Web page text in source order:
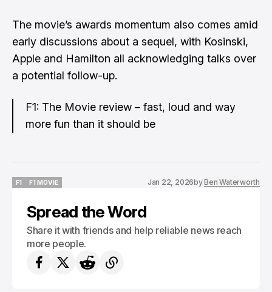
The movie’s awards momentum also comes amid
early discussions about a sequel, with Kosinski,
Apple and Hamilton all acknowledging talks over
a potential follow-up.
F1: The Movie review – fast, loud and way
more fun than it should be
F1
F1 MOVIE
Jan 22, 2026byBen Waterworth
Spread the Word
Share it with friends and help reliable news reach
more people.